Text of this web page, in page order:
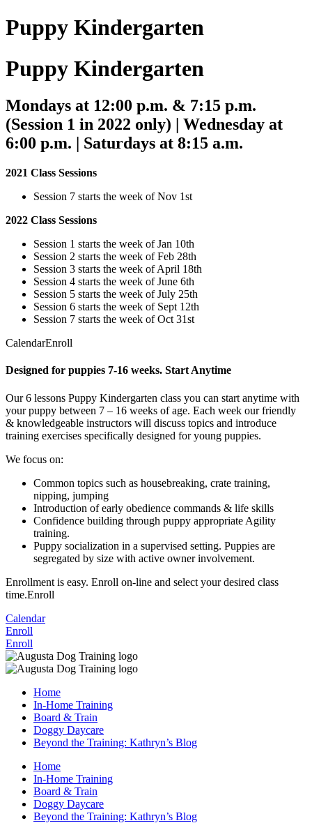
Puppy Kindergarten
Puppy Kindergarten
Mondays at 12:00 p.m. & 7:15 p.m.
(Session 1 in 2022 only) | Wednesday at
6:00 p.m. | Saturdays at 8:15 a.m.
2021 Class Sessions
Session 7 starts the week of Nov 1st
2022 Class Sessions
Session 1 starts the week of Jan 10th
Session 2 starts the week of Feb 28th
Session 3 starts the week of April 18th
Session 4 starts the week of June 6th
Session 5 starts the week of July 25th
Session 6 starts the week of Sept 12th
Session 7 starts the week of Oct 31st
CalendarEnroll
Designed for puppies 7-16 weeks. Start Anytime
Our 6 lessons Puppy Kindergarten class you can start anytime with
your puppy between 7 – 16 weeks of age. Each week our friendly
& knowledgeable instructors will discuss topics and introduce
training exercises specifically designed for young puppies.
We focus on:
Common topics such as housebreaking, crate training,
nipping, jumping
Introduction of early obedience commands & life skills
Confidence building through puppy appropriate Agility
training.
Puppy socialization in a supervised setting. Puppies are
segregated by size with active owner involvement.
Enrollment is easy. Enroll on-line and select your desired class
time.Enroll
Calendar
Enroll
Enroll
Home
In-Home Training
Board & Train
Doggy Daycare
Beyond the Training: Kathryn’s Blog
Home
In-Home Training
Board & Train
Doggy Daycare
Beyond the Training: Kathryn’s Blog